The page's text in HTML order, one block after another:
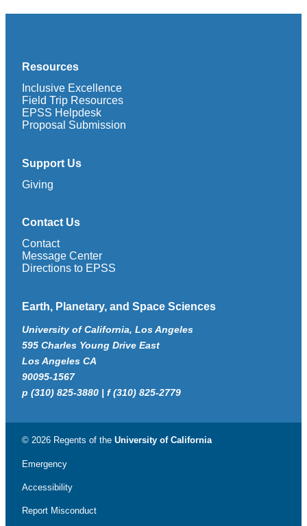
Resources
Inclusive Excellence
Field Trip Resources
EPSS Helpdesk
Proposal Submission
Support Us
Giving
Contact Us
Contact
Message Center
Directions to EPSS
Earth, Planetary, and Space Sciences
University of California, Los Angeles
595 Charles Young Drive East
Los Angeles CA
90095-1567
p (310) 825-3880 | f (310) 825-2779
© 2026 Regents of the University of California
Emergency
Accessibility
Report Misconduct